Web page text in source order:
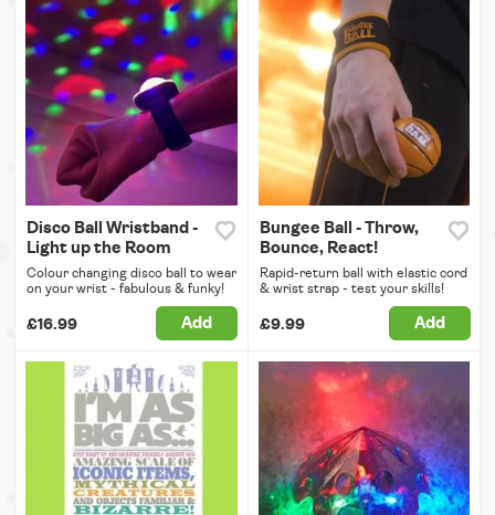
Disco Ball Wristband -
Light up the Room
Colour changing disco ball to wear
on your wrist - fabulous & funky!
£16.99 Add
Bungee Ball - Throw,
Bounce, React!
Rapid-return ball with elastic cord
& wrist strap - test your skills!
£9.99 Add